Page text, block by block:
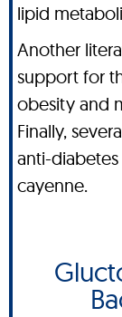
lipid
Another
support for
obesity and
Finally,
anti-
cayenne.